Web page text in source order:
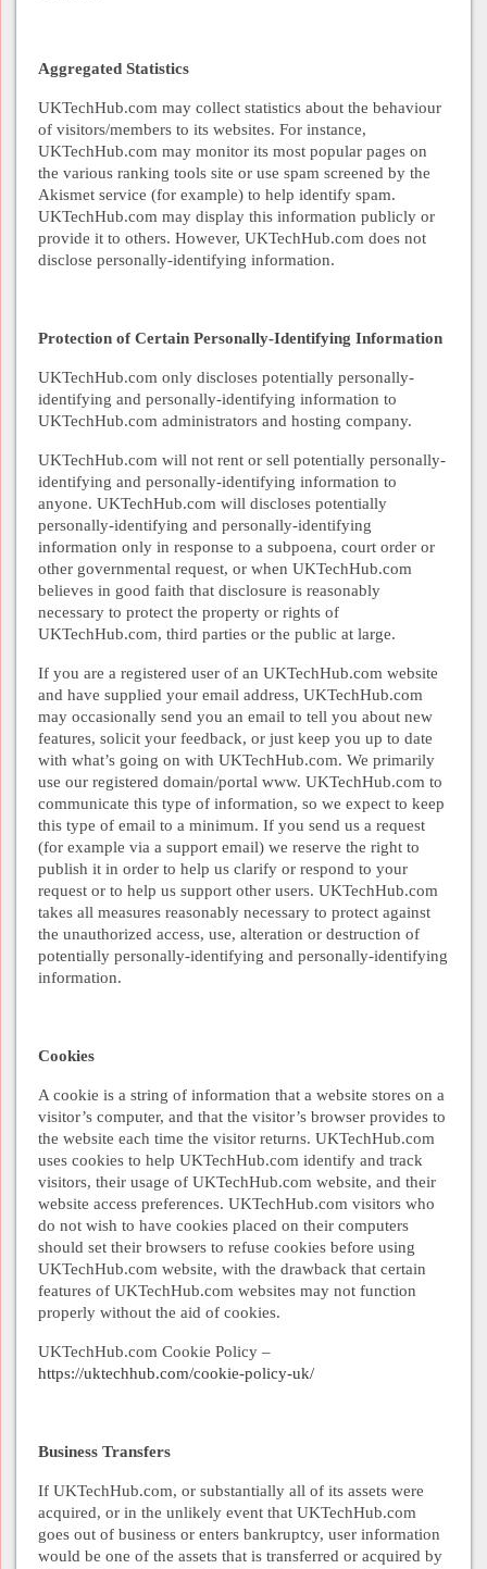
Aggregated Statistics
UKTechHub.com may collect statistics about the behaviour
of visitors/members to its websites. For instance,
UKTechHub.com may monitor its most popular pages on
the various ranking tools site or use spam screened by the
Akismet service (for example) to help identify spam.
UKTechHub.com may display this information publicly or
provide it to others. However, UKTechHub.com does not
disclose personally-identifying information.
Protection of Certain Personally-Identifying Information
UKTechHub.com only discloses potentially personally-
identifying and personally-identifying information to
UKTechHub.com administrators and hosting company.
UKTechHub.com will not rent or sell potentially personally-
identifying and personally-identifying information to
anyone. UKTechHub.com will discloses potentially
personally-identifying and personally-identifying
information only in response to a subpoena, court order or
other governmental request, or when UKTechHub.com
believes in good faith that disclosure is reasonably
necessary to protect the property or rights of
UKTechHub.com, third parties or the public at large.
If you are a registered user of an UKTechHub.com website
and have supplied your email address, UKTechHub.com
may occasionally send you an email to tell you about new
features, solicit your feedback, or just keep you up to date
with what’s going on with UKTechHub.com. We primarily
use our registered domain/portal www. UKTechHub.com to
communicate this type of information, so we expect to keep
this type of email to a minimum. If you send us a request
(for example via a support email) we reserve the right to
publish it in order to help us clarify or respond to your
request or to help us support other users. UKTechHub.com
takes all measures reasonably necessary to protect against
the unauthorized access, use, alteration or destruction of
potentially personally-identifying and personally-identifying
information.
Cookies
A cookie is a string of information that a website stores on a
visitor’s computer, and that the visitor’s browser provides to
the website each time the visitor returns. UKTechHub.com
uses cookies to help UKTechHub.com identify and track
visitors, their usage of UKTechHub.com website, and their
website access preferences. UKTechHub.com visitors who
do not wish to have cookies placed on their computers
should set their browsers to refuse cookies before using
UKTechHub.com website, with the drawback that certain
features of UKTechHub.com websites may not function
properly without the aid of cookies.
UKTechHub.com Cookie Policy –
https://uktechhub.com/cookie-policy-uk/
Business Transfers
If UKTechHub.com, or substantially all of its assets were
acquired, or in the unlikely event that UKTechHub.com
goes out of business or enters bankruptcy, user information
would be one of the assets that is transferred or acquired by